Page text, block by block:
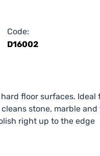
Code:
D16002
floor surfaces.
stone, marble
right up to the edge